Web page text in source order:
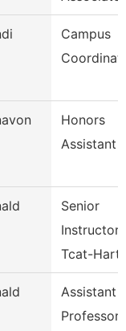
Campus
Honors
Assistant
Senior
Instructor
Tcat-
Assistant
Professor